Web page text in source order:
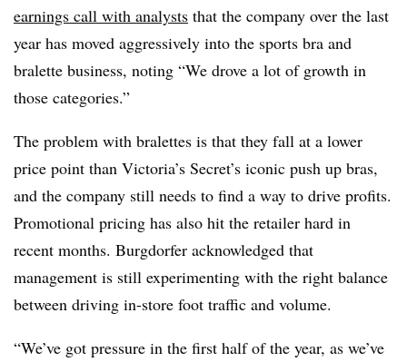
earnings call with analysts that the company over the last
year has moved aggressively into the sports bra and
bralette business, noting “We drove a lot of growth in
those categories.”
The problem with bralettes is that they fall at a lower
price point than Victoria’s Secret’s iconic push up bras,
and the company still needs to find a way to drive profits.
Promotional pricing has also hit the retailer hard in
recent months. Burgdorfer acknowledged that
management is still experimenting with the right balance
between driving in-store foot traffic and volume.
“We’ve got pressure in the first half of the year, as we’ve